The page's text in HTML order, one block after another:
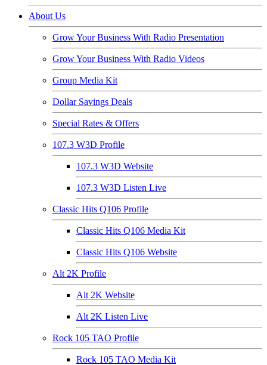
About Us
Grow Your Business With Radio Presentation
Grow Your Business With Radio Videos
Group Media Kit
Dollar Savings Deals
Special Rates & Offers
107.3 W3D Profile
107.3 W3D Website
107.3 W3D Listen Live
Classic Hits Q106 Profile
Classic Hits Q106 Media Kit
Classic Hits Q106 Website
Alt 2K Profile
Alt 2K Website
Alt 2K Listen Live
Rock 105 TAO Profile
Rock 105 TAO Media Kit